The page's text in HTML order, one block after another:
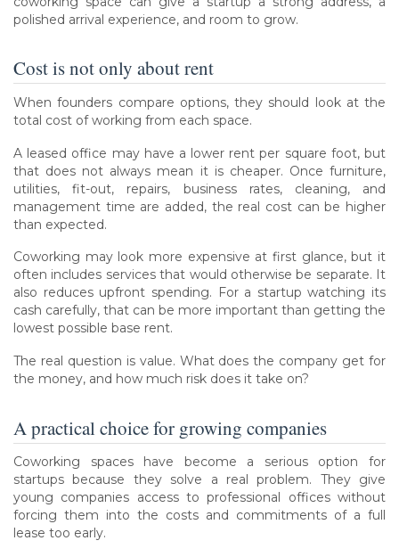
polished arrival experience, and room to grow.
Cost is not only about rent
When founders compare options, they should look at the
total cost of working from each space.
A leased office may have a lower rent per square foot, but
that does not always mean it is cheaper. Once furniture,
utilities, fit-out, repairs, business rates, cleaning, and
management time are added, the real cost can be higher
than expected.
Coworking may look more expensive at first glance, but it
often includes services that would otherwise be separate. It
also reduces upfront spending. For a startup watching its
cash carefully, that can be more important than getting the
lowest possible base rent.
The real question is value. What does the company get for
the money, and how much risk does it take on?
A practical choice for growing companies
Coworking spaces have become a serious option for
startups because they solve a real problem. They give
young companies access to professional offices without
forcing them into the costs and commitments of a full
lease too early.